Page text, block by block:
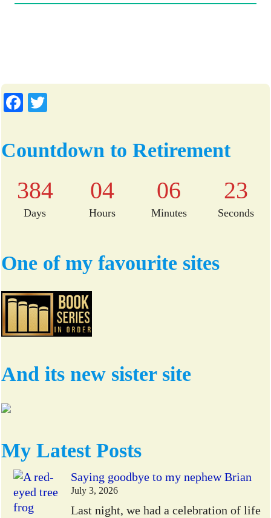
Fa
bo
ok
tte
r
Countdown to Retirement
384
Days
04
Hours
06
Minutes
22
Seconds
One of my favourite sites
And its new sister site
My Latest Posts
Saying goodbye to my nephew Brian
July 3, 2026
Last night, we had a celebration of life